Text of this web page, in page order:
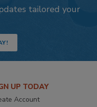
tailored your
UP TODAY
Account